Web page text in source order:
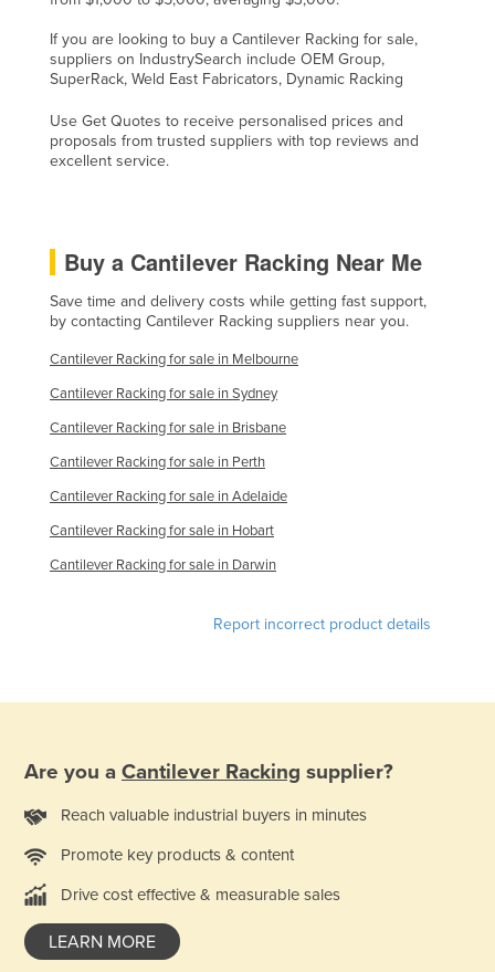
If you are looking to buy a Cantilever Racking for sale,
suppliers on IndustrySearch include OEM Group,
SuperRack, Weld East Fabricators, Dynamic Racking
Use Get Quotes to receive personalised prices and
proposals from trusted suppliers with top reviews and
excellent service.
Buy a Cantilever Racking Near Me
Save time and delivery costs while getting fast support,
by contacting Cantilever Racking suppliers near you.
Cantilever Racking for sale in Melbourne
Cantilever Racking for sale in Sydney
Cantilever Racking for sale in Brisbane
Cantilever Racking for sale in Perth
Cantilever Racking for sale in Adelaide
Cantilever Racking for sale in Hobart
Cantilever Racking for sale in Darwin
Report incorrect product details
Are you a Cantilever Racking supplier?
Reach valuable industrial buyers in minutes
Promote key products & content
Drive cost effective & measurable sales
LEARN MORE